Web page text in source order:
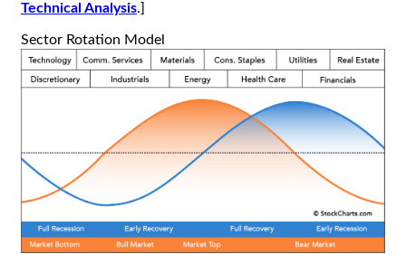
Technical Analysis.]
Sector Rotation Model